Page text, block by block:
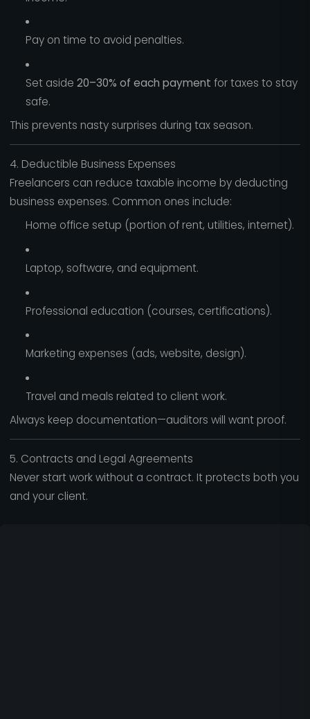
Pay on time to avoid penalties.
Set aside 20–30% of each payment for taxes to stay
safe.
This prevents nasty surprises during tax season.
4. Deductible Business Expenses
Freelancers can reduce taxable income by deducting
business expenses. Common ones include:
Home office setup (portion of rent, utilities, internet).
Laptop, software, and equipment.
Professional education (courses, certifications).
Marketing expenses (ads, website, design).
Travel and meals related to client work.
Always keep documentation—auditors will want proof.
5. Contracts and Legal Agreements
Never start work without a contract. It protects both you
and your client.